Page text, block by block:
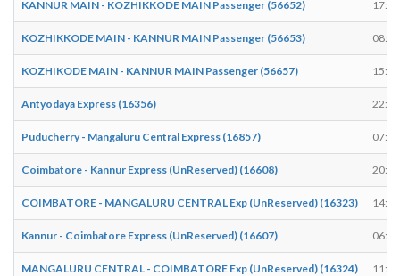
KANNUR MAIN - KOZHIKKODE MAIN Passenger (56652) 17:27
KOZHIKKODE MAIN - KANNUR MAIN Passenger (56653) 08:44
KOZHIKODE MAIN - KANNUR MAIN Passenger (56657) 15:44
Antyodaya Express (16356) 22:03
Puducherry - Mangaluru Central Express (16857) 07:12
Coimbatore - Kannur Express (UnReserved) (16608) 20:21
COIMBATORE - MANGALURU CENTRAL Exp (UnReserved) (16323) 14:57
Kannur - Coimbatore Express (UnReserved) (16607) 06:27
MANGALURU CENTRAL - COIMBATORE Exp (UnReserved) (16324) 11:58